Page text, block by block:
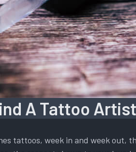
A Tattoo
tattoos, week in and week out,